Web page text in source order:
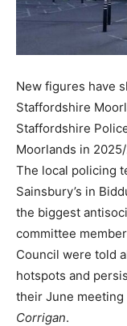
New figures have
Staffordshire
Staffordshire
Moorlands in
The local policing
Sainsbury’s in
the biggest
committee
Council were told
hotspots and
their June meeting
Corrigan.